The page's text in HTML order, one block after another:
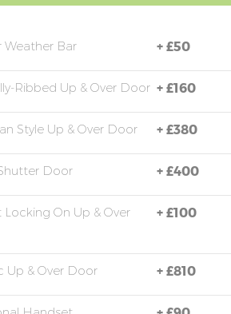
Weather Bar + £50
Ribbed Up & Over Door + £160
Style Up & Over Door + £380
Door + £400
Locking On Up & Over
+ £100
Up & Over Door + £810